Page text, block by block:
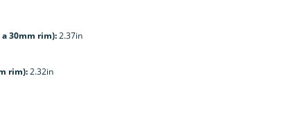
a 30mm rim):2.37in
rim):2.32in